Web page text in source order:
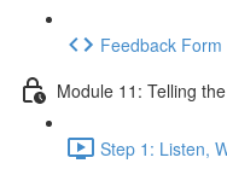
Feedback Form
Module 11: Telling
Step 1: Listen,